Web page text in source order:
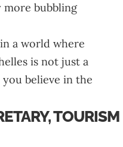
more bubbling
a world where
is not just a
believe in the
TOURISM